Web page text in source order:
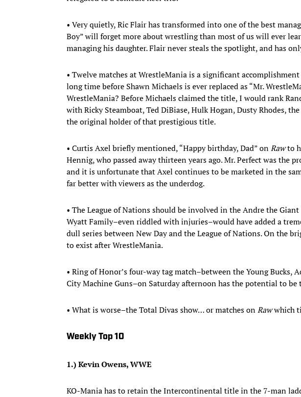
• Very quietly, Ric Flair has transformed into one of the best
Boy” will forget more about wrestling than most of us will ever
managing his daughter. Flair never steals the spotlight, and has
• Twelve matches at WrestleMania is a significant
long time before Shawn Michaels is ever replaced as “Mr.
WrestleMania? Before Michaels claimed the title, I would rank
with Ricky Steamboat, Ted DiBiase, Hulk Hogan, Dusty Rhodes,
the original holder of that prestigious title.
• Curtis Axel briefly mentioned, “Happy birthday, Dad” onRawto
Hennig, who passed away thirteen years ago. Mr. Perfect was the
and it is unfortunate that Axel continues to be marketed in the
far better with viewers as the underdog.
• The League of Nations should be involved in the Andre the
Wyatt Family–even riddled with injuries–would have added a
dull series between New Day and the League of Nations. On the
to exist after WrestleMania.
• Ring of Honor’s four-way tag match–between the Young Bucks,
City Machine Guns–on Saturday afternoon has the potential to be
• What is worse–the Total Divas show… or matches onRawwhich
Weekly Top 10
1.) Kevin Owens, WWE
KO-Mania has to retain the Intercontinental title in the 7-man